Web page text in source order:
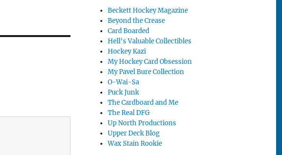
Beckett Hockey Magazine
Beyond the Crease
Card Boarded
Hell's Valuable Collectibles
Hockey Kazi
My Hockey Card Obsession
My Pavel Bure Collection
O-Wai-Sa
Puck Junk
The Cardboard and Me
The Real DFG
Up North Productions
Upper Deck Blog
Wax Stain Rookie